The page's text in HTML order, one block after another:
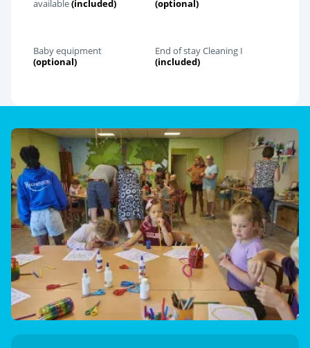
available(included)
(optional)
Baby equipment
(optional)
End of stay Cleaning I
(included)